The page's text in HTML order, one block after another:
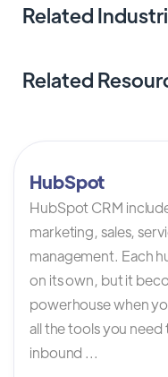
Related
Related
HubSpot
HubSpot CRM
marketing, sales,
management. Each
on its own, but it
powerhouse when
all the tools you
inbound ...